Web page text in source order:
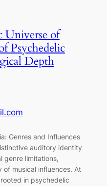
Universe of
Psychedelic
Depth
Genres and Influences
auditory identity
genre limitations,
of musical influences. At
in psychedelic